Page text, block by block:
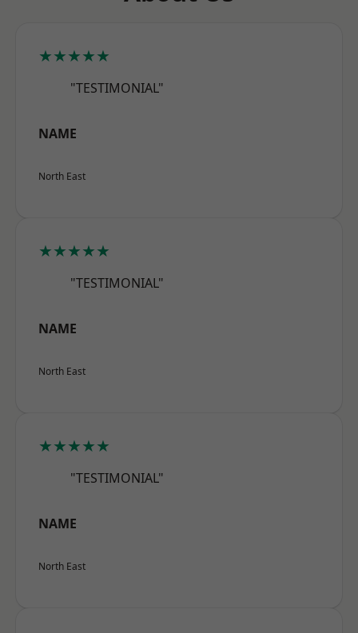
★★★★★
"TESTIMONIAL"
NAME
North East
★★★★★
"TESTIMONIAL"
NAME
North East
★★★★★
"TESTIMONIAL"
NAME
North East